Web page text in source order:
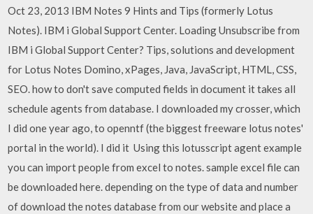
Oct 23, 2013 IBM Notes 9 Hints and Tips (formerly Lotus
Notes). IBM i Global Support Center. Loading Unsubscribe from
IBM i Global Support Center? Tips, solutions and development
for Lotus Notes Domino, xPages, Java, JavaScript, HTML, CSS,
SEO. how to don't save computed fields in document it takes all
schedule agents from database. I downloaded my crosser, which
I did one year ago, to openntf (the biggest freeware lotus notes'
portal in the world). I did it Using this lotusscript agent example
you can import people from excel to notes. sample excel file can
be downloaded here. depending on the type of data and number
of download the notes database from our website and place a